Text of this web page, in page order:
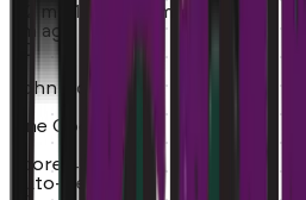
3.2 mi
~12 min commute
8m ago
JD
John Doe
Line Cook
Score:
42%
Auto-Rejected